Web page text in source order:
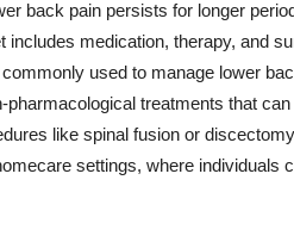
back pain persists for longer
medication, therapy, and
used to manage lower
treatments that can
like spinal fusion or
settings, where individuals